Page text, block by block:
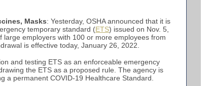
Masks: Yesterday, OSHA announced that it is
temporary standard (ETS) issued on Nov. 5,
employers with 100 or more employees from
is effective today, January 26, 2022.
and testing ETS as an enforceable emergency
the ETS as a proposed rule. The agency is
a permanent COVID-19 Healthcare Standard.